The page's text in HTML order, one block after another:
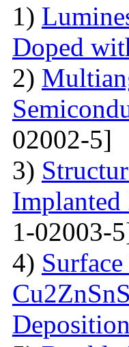
1)
Doped
2)
02002-5]
3)
1-02003-
4)